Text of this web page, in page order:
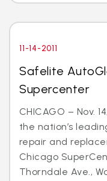
11-14-2011
Safelite
Supercenter
CHICAGO – Nov.
the nation’s
repair and
Chicago
Thorndale Ave.,